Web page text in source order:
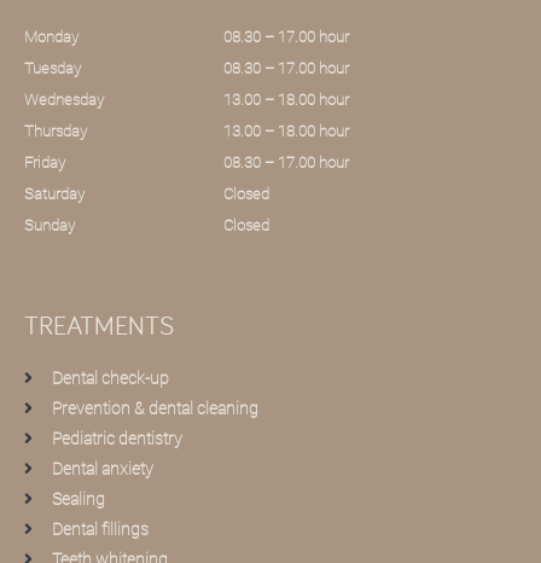
Monday
08.30 – 17.00 hour
Tuesday
08.30 – 17.00 hour
Wednesday
13.00 – 18.00 hour
Thursday
13.00 – 18.00 hour
Friday
08.30 – 17.00 hour
Saturday
Closed
Sunday
Closed
TREATMENTS
Dental check-up
Prevention & dental cleaning
Pediatric dentistry
Dental anxiety
Sealing
Dental fillings